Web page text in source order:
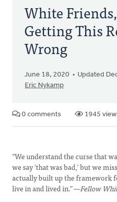
White
Getting This
Wrong
June 18, 2020
Updated
Eric Nykamp
0 comments 1945
"We understand the curse that
we say 'that was bad,' but we
actually built up the framework
live in and lived in.”—Fellow